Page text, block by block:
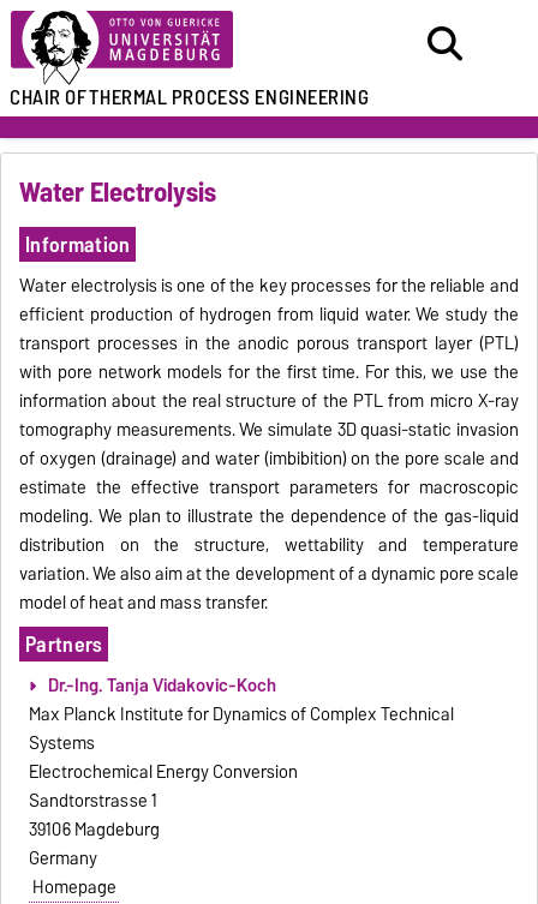
CHAIR OFTHERMAL PROCESS ENGINEERING
Water Electrolysis
Information
Water electrolysis is one of the key processes for the reliable and
efficient production of hydrogen from liquid water. We study the
transport processes in the anodic porous transport layer (PTL)
with pore network models for the first time. For this, we use the
information about the real structure of the PTL from micro X-ray
tomography measurements. We simulate 3D quasi-static invasion
of oxygen (drainage) and water (imbibition) on the pore scale and
estimate the effective transport parameters for macroscopic
modeling. We plan to illustrate the dependence of the gas-liquid
distribution on the structure, wettability and temperature
variation. We also aim at the development of a dynamic pore scale
model of heat and mass transfer.
Partners
Dr.-Ing. Tanja Vidakovic-Koch
Max Planck Institute for Dynamics of Complex Technical
Systems
Electrochemical Energy Conversion
Sandtorstrasse 1
39106 Magdeburg
Germany
Homepage